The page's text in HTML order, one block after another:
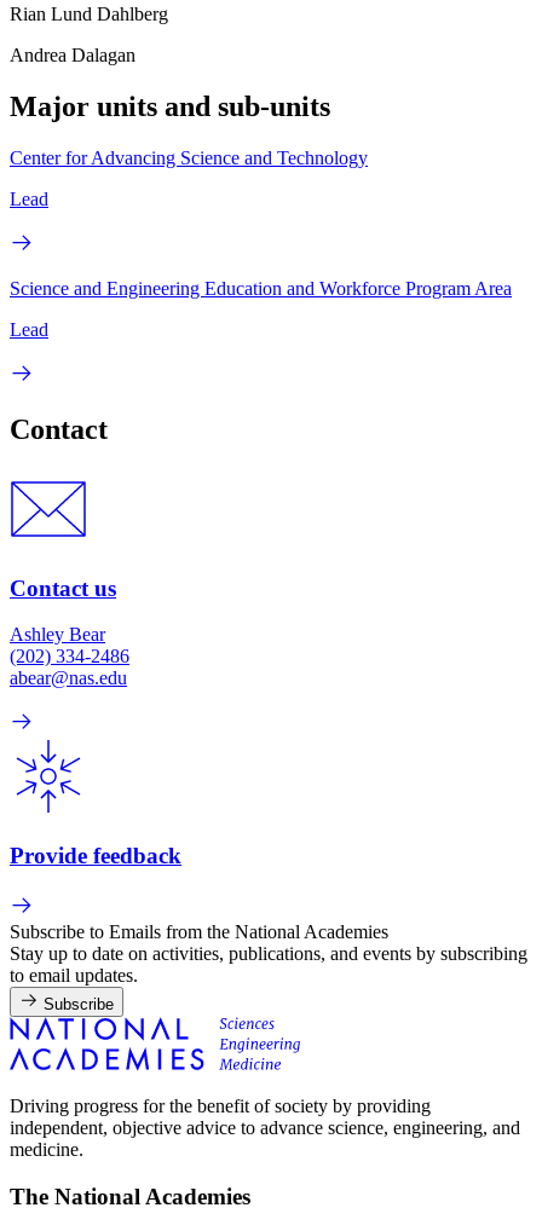
Rian Lund Dahlberg
Andrea Dalagan
Major units and sub-units
Center for Advancing Science and Technology
Lead
Science and Engineering Education and Workforce Program Area
Lead
Contact
Contact us
Ashley Bear
(202) 334-2486
abear@nas.edu
Provide feedback
Subscribe to Emails from the National Academies
Stay up to date on activities, publications, and events by subscribing
to email updates.
Subscribe
Driving progress for the benefit of society by providing
independent, objective advice to advance science, engineering, and
medicine.
The National Academies